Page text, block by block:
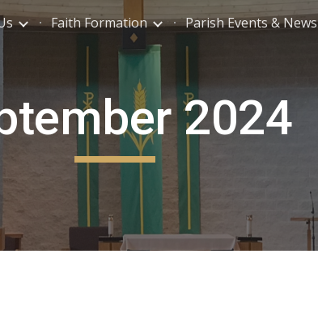
Skip to navigation
Faith Formation Parish Events & News
2024